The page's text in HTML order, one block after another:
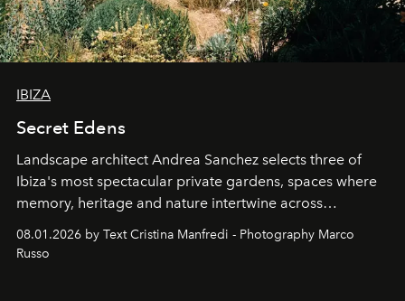
IBIZA
Secret Edens
Landscape architect Andrea Sanchez selects three of
Ibiza's most spectacular private gardens, spaces where
memory, heritage and nature intertwine across
cloistered courtyards, hidden estates and windswept
northern dunes.
08.01.2026 by Text Cristina Manfredi - Photography Marco
Russo